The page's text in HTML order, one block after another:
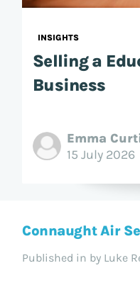
INSIGHTS
Selling a
Business
Emma
15 July 2026
Connaught Air
Published in by Luke